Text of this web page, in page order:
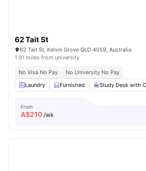
62 Tait St
62 Tait St, Kelvin Grove QLD 4059, Australia
1.91 miles from university
No Visa No Pay
No University No Pay
Laundry
Furnished Study Desk with
From
A$210 /wk